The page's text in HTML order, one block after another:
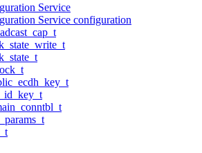
Service
Service configuration